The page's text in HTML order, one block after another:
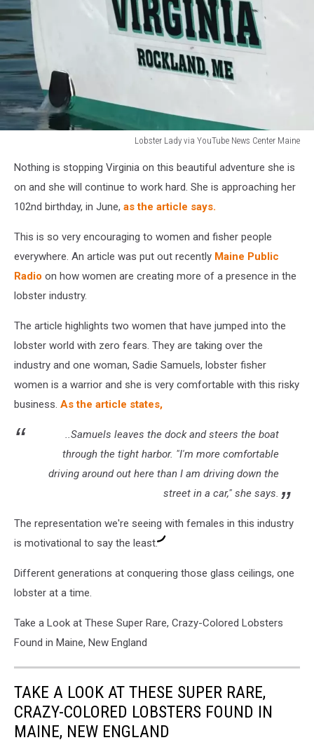
Lobster Lady via YouTube News Center Maine
Nothing is stopping Virginia on this beautiful adventure she is
on and she will continue to work hard. She is approaching her
102nd birthday, in June, as the article says.
This is so very encouraging to women and fisher people
everywhere. An article was put out recently Maine Public
Radio on how women are creating more of a presence in the
lobster industry.
The article highlights two women that have jumped into the
lobster world with zero fears. They are taking over the
industry and one woman, Sadie Samuels, lobster fisher
women is a warrior and she is very comfortable with this risky
business. As the article states,
..Samuels leaves the dock and steers the boat
through the tight harbor. "I'm more comfortable
driving around out here than I am driving down the
street in a car," she says.
The representation we're seeing with females in this industry
is motivational to say the least.
Different generations at conquering those glass ceilings, one
lobster at a time.
Take a Look at These Super Rare, Crazy-Colored Lobsters
Found in Maine, New England
TAKE A LOOK AT THESE SUPER RARE,
CRAZY-COLORED LOBSTERS FOUND IN
MAINE, NEW ENGLAND